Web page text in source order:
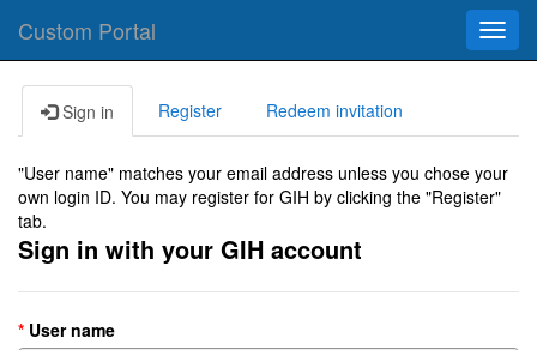
Custom Portal
Sign in Register Redeem invitation
"User name" matches your email address unless you chose your
own login ID. You may register for GIH by clicking the "Register"
tab.
Sign in with your GIH account
User name